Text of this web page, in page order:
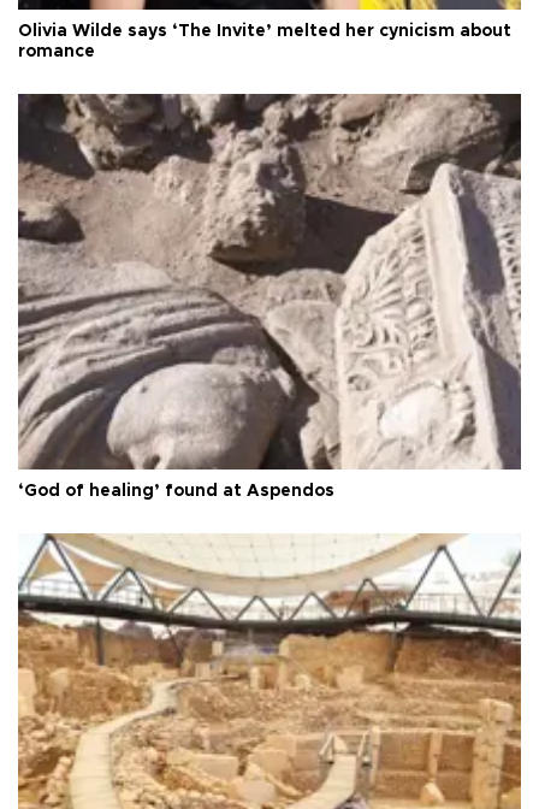
Olivia Wilde says ‘The Invite’ melted her cynicism about
romance
‘God of healing’ found at Aspendos